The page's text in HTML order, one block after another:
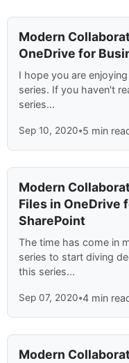
Modern
OneDrive for
I hope you are
series. If you haven't
series...
Sep 10, 2020•5 min
Modern
Files in OneDrive
SharePoint
The time has come in
series to start diving
this series...
Sep 07, 2020•4 min
Modern